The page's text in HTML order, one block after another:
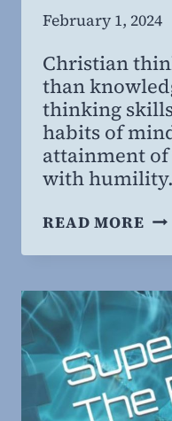
By
Willing
MD,
MBA
February 1, 2024
Christian
than
thinking
habits of
attainment
with humility.
READ MORE8